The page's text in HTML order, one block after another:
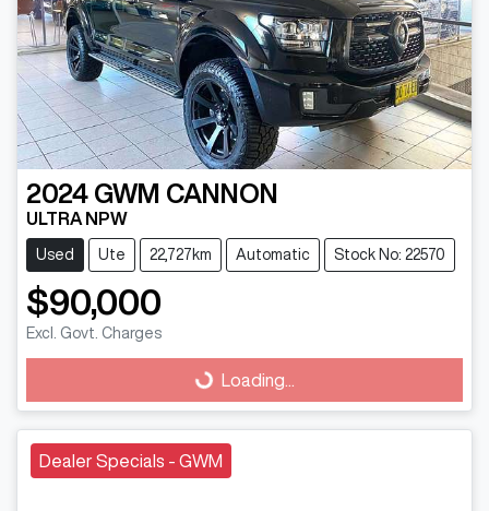
2024 GWM CANNON
ULTRA NPW
Used Ute 22,727km Automatic Stock No: 22570
$90,000
Excl. Govt. Charges
Loading... Loading...
Dealer Specials - GWM